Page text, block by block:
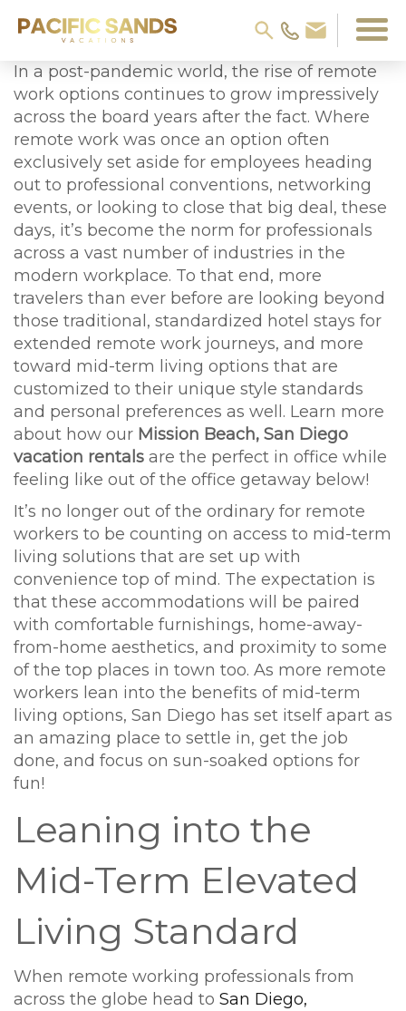
In a post-pandemic world, the rise of remote
work options continues to grow impressively
across the board years after the fact. Where
remote work was once an option often
exclusively set aside for employees heading
out to professional conventions, networking
events, or looking to close that big deal, these
days, it’s become the norm for professionals
across a vast number of industries in the
modern workplace. To that end, more
travelers than ever before are looking beyond
those traditional, standardized hotel stays for
extended remote work journeys, and more
toward mid-term living options that are
customized to their unique style standards
and personal preferences as well. Learn more
about how our Mission Beach, San Diego
vacation rentals are the perfect in office while
feeling like out of the office getaway below!
It’s no longer out of the ordinary for remote
workers to be counting on access to mid-term
living solutions that are set up with
convenience top of mind. The expectation is
that these accommodations will be paired
with comfortable furnishings, home-away-
from-home aesthetics, and proximity to some
of the top places in town too. As more remote
workers lean into the benefits of mid-term
living options, San Diego has set itself apart as
an amazing place to settle in, get the job
done, and focus on sun-soaked options for
fun!
Leaning into the
Mid-Term Elevated
Living Standard
When remote working professionals from
across the globe head to San Diego,